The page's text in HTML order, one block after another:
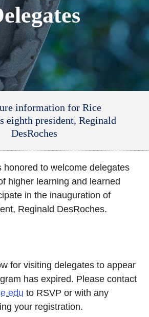
information for Rice
eighth president, Reginald
DesRoches
honored to welcome delegates
higher learning and learned
in the inauguration of
Reginald DesRoches.
for visiting delegates to appear
has expired. Please contact
to RSVP or with any
your registration.